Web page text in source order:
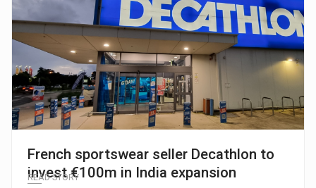
French sportswear seller Decathlon to
invest €100m in India expansion
READ STORY